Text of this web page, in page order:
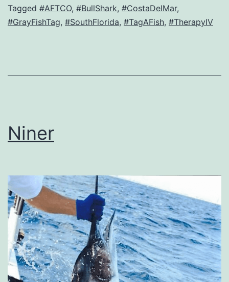
Tagged #AFTCO, #BullShark, #CostaDelMar,
#GrayFishTag, #SouthFlorida, #TagAFish, #TherapyIV
Niner